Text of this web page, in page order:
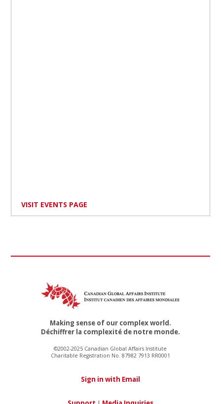
VISIT EVENTS PAGE
Making sense of our complex world.
Déchiffrer la complexité de notre monde.
©2002-2025 Canadian Global Affairs Institute
Charitable Registration No. 87982 7913 RR0001
Sign in with Email